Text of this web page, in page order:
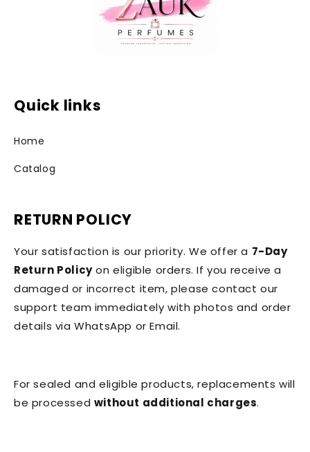
Quick links
Home
Catalog
RETURN POLICY
Your satisfaction is our priority. We offer a 7-Day
Return Policyon eligible orders. If you receive a
damaged or incorrect item, please contact our
support team immediately with photos and order
details via WhatsApp or Email.
For sealed and eligible products, replacements will
be processed without additional charges.